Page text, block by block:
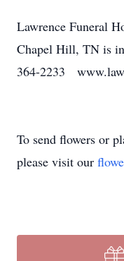
Lawrence Funeral
Chapel Hill, TN is
364-2233
To send flowers or
please visit our